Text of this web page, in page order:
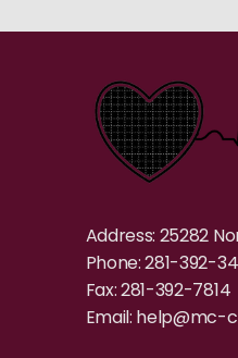
Address: 25282
Phone: 281-392-
Fax: 281-392-7814
Email: help@mc-